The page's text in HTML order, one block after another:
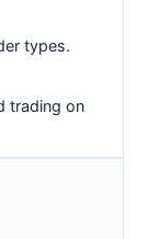
types.
trading on